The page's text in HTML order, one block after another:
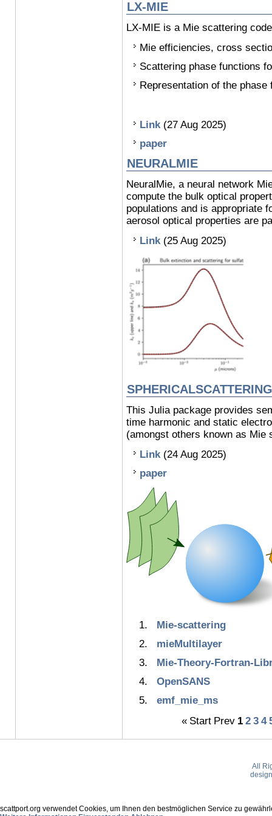
LX-MIE
LX-MIE is a Mie scattering
Mie efficiencies, cross
Scattering phase functions
Representation of the
Link(27 Aug 2025)
paper
NEURALMIE
NeuralMie, a neural network
compute the bulk optical
populations and is appropriate
aerosol optical properties are
Link(25 Aug 2025)
SPHERICALSCATTERING
This Julia package provides
time harmonic and static
(amongst others known as Mie
Link(24 Aug 2025)
paper
Mie-scattering
mieMultilayer
Mie-Theory-Fortran-
OpenSANS
emf_mie_ms
« Start Prev 1 2 3 4
All
scattport.org verwendet Cookies, um Ihnen den bestmöglichen Service zu